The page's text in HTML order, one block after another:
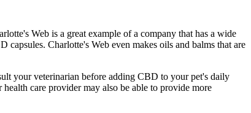
Web is a great example of a company that has a wide
Charlotte's Web even makes oils and balms that are
your veterinarian before adding CBD to your pet's daily
care provider may also be able to provide more